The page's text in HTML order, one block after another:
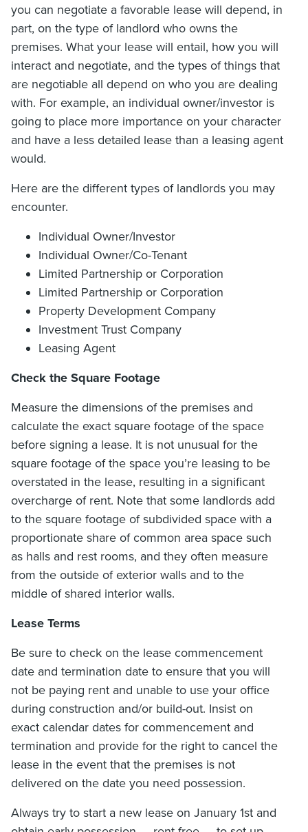
you can negotiate a favorable lease will depend, in
part, on the type of landlord who owns the
premises. What your lease will entail, how you will
interact and negotiate, and the types of things that
are negotiable all depend on who you are dealing
with. For example, an individual owner/investor is
going to place more importance on your character
and have a less detailed lease than a leasing agent
would.
Here are the different types of landlords you may
encounter.
Individual Owner/Investor
Individual Owner/Co-Tenant
Limited Partnership or Corporation
Limited Partnership or Corporation
Property Development Company
Investment Trust Company
Leasing Agent
Check the Square Footage
Measure the dimensions of the premises and
calculate the exact square footage of the space
before signing a lease. It is not unusual for the
square footage of the space you’re leasing to be
overstated in the lease, resulting in a significant
overcharge of rent. Note that some landlords add
to the square footage of subdivided space with a
proportionate share of common area space such
as halls and rest rooms, and they often measure
from the outside of exterior walls and to the
middle of shared interior walls.
Lease Terms
Be sure to check on the lease commencement
date and termination date to ensure that you will
not be paying rent and unable to use your office
during construction and/or build-out. Insist on
exact calendar dates for commencement and
termination and provide for the right to cancel the
lease in the event that the premises is not
delivered on the date you need possession.
Always try to start a new lease on January 1st and